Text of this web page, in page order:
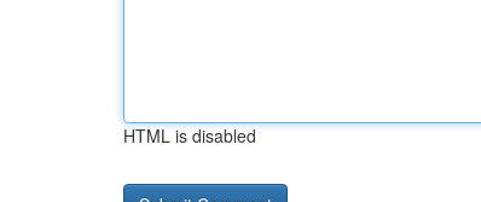
HTML is disabled